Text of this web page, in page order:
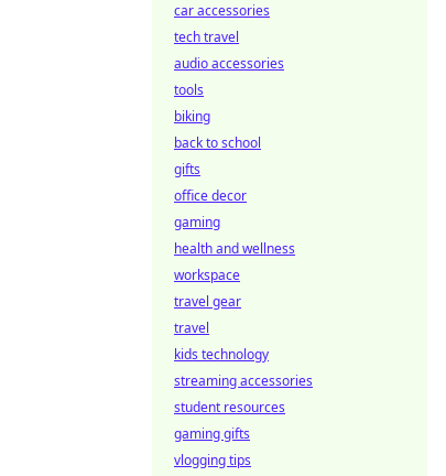
car accessories
tech travel
audio accessories
tools
biking
back to school
gifts
office decor
gaming
health and wellness
workspace
travel gear
travel
kids technology
streaming accessories
student resources
gaming gifts
vlogging tips